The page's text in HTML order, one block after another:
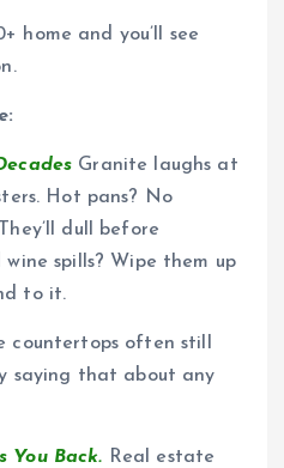
home and you’ll see
Granite laughs at
Hot pans? No
dull before
spills? Wipe them up
to it.
countertops often still
saying that about any
You Back. Real estate